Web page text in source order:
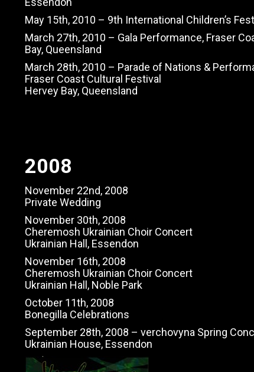
May 15th, 2010 – 9th International Children’s
March 27th, 2010 – Gala Performance, Fraser
Bay, Queensland
March 28th, 2010 – Parade of Nations &
Fraser Coast Cultural Festival
Hervey Bay, Queensland
2008
November 22nd, 2008
Private Wedding
November 30th, 2008
Cheremosh Ukrainian Choir Concert
Ukrainian Hall, Essendon
November 16th, 2008
Cheremosh Ukrainian Choir Concert
Ukrainian Hall, Noble Park
October 11th, 2008
Bonegilla Celebrations
September 28th, 2008 – verchovyna Spring
Ukrainian House, Essendon